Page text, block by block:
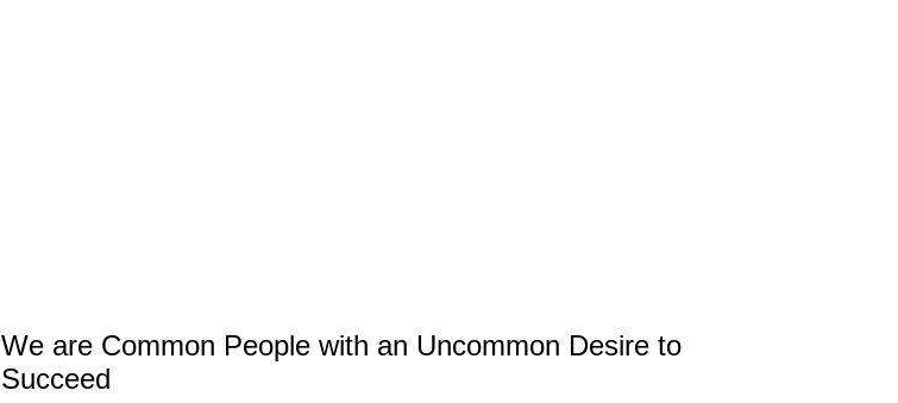
We are Common People with an Uncommon Desire to
Succeed